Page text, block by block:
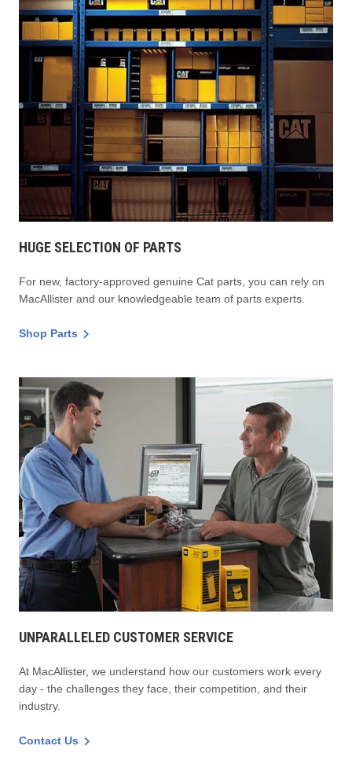
HUGE SELECTION OF PARTS
For new, factory-approved genuine Cat parts, you can rely on
MacAllister and our knowledgeable team of parts experts.
Shop Parts
UNPARALLELED CUSTOMER SERVICE
At MacAllister, we understand how our customers work every
day - the challenges they face, their competition, and their
industry.
Contact Us